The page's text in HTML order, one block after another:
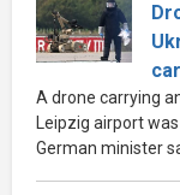
A drone carrying
Leipzig airport
German minister